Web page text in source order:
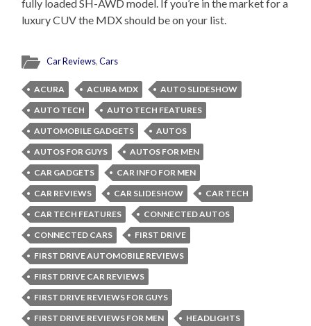
fully loaded SH-AWD model. If you’re in the market for a
luxury CUV the MDX should be on your list.
Car Reviews,Cars
ACURA ACURA MDX
AUTO SLIDESHOW
AUTO TECH
AUTO TECH FEATURES
AUTOMOBILE GADGETS
AUTOS
AUTOS FOR GUYS
AUTOS FOR MEN
CAR GADGETS
CAR INFO FOR MEN
CAR REVIEWS
CAR SLIDESHOW
CAR TECH
CAR TECH FEATURES
CONNECTED AUTOS
CONNECTED CARS
FIRST DRIVE
FIRST DRIVE AUTOMOBILE REVIEWS
FIRST DRIVE CAR REVIEWS
FIRST DRIVE REVIEWS FOR GUYS
FIRST DRIVE REVIEWS FOR MEN
HEADLIGHTS